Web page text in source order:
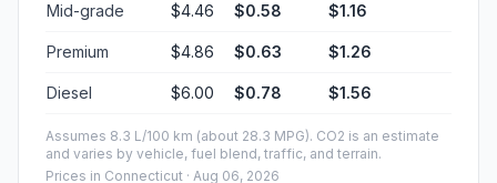
Mid-grade $4.46 $0.58 $1.16
Premium $4.86 $0.63 $1.26
Diesel $6.00 $0.78 $1.56
Assumes 8.3 L/100 km (about 28.3 MPG). CO2 is an estimate
and varies by vehicle, fuel blend, traffic, and terrain.
Prices in Connecticut · Aug 06, 2026